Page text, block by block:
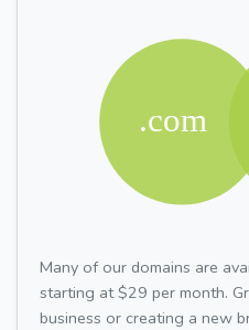
Many of our domains are
starting at $29 per month.
business or creating a new